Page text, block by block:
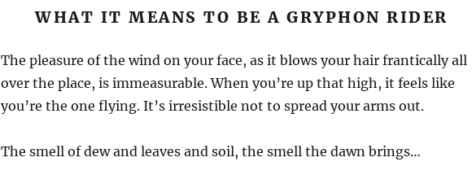
WHAT IT MEANS TO BE A GRYPHON RIDER
The pleasure of the wind on your face, as it blows your hair frantically all
over the place, is immeasurable. When you’re up that high, it feels like
you’re the one flying. It’s irresistible not to spread your arms out.
The smell of dew and leaves and soil, the smell the dawn brings…